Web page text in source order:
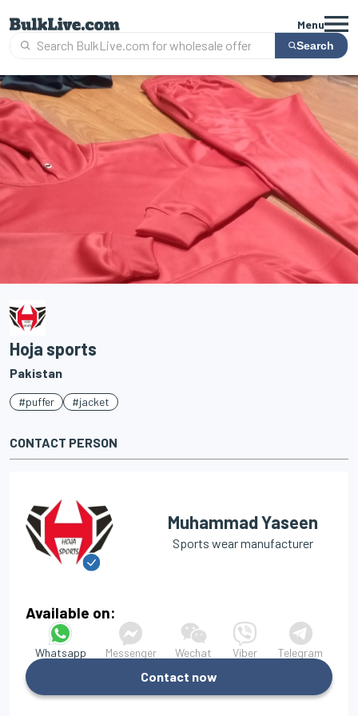
Search
Menu
Hoja sports
Pakistan
#puffer #jacket
CONTACT PERSON
Muhammad Yaseen
Sports wear manufacturer
Contact now
Available on:
Whatsapp Messenger Wechat Viber Telegram